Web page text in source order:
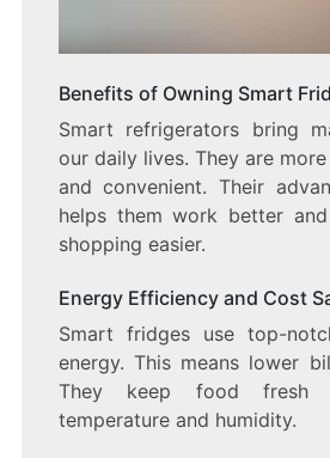
Benefits of Owning Smart
Smart refrigerators bring
our daily lives. They are
and convenient. Their
helps them work better
shopping easier.
Energy Efficiency and Cost
Smart fridges use top-
energy. This means lower
They keep food fresh
temperature and humidity.